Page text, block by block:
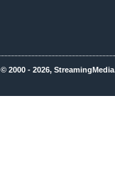
© 2000 - 2026,